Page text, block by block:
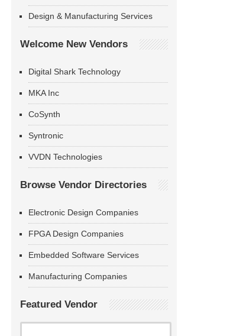
Design & Manufacturing Services
Welcome New Vendors
Digital Shark Technology
MKA Inc
CoSynth
Syntronic
VVDN Technologies
Browse Vendor Directories
Electronic Design Companies
FPGA Design Companies
Embedded Software Services
Manufacturing Companies
Featured Vendor